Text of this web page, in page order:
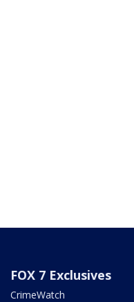
FOX 7 Exclusives
CrimeWatch